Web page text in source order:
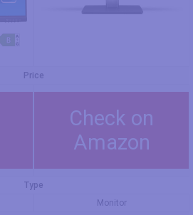
Price
Check on
Amazon
Type
Monitor